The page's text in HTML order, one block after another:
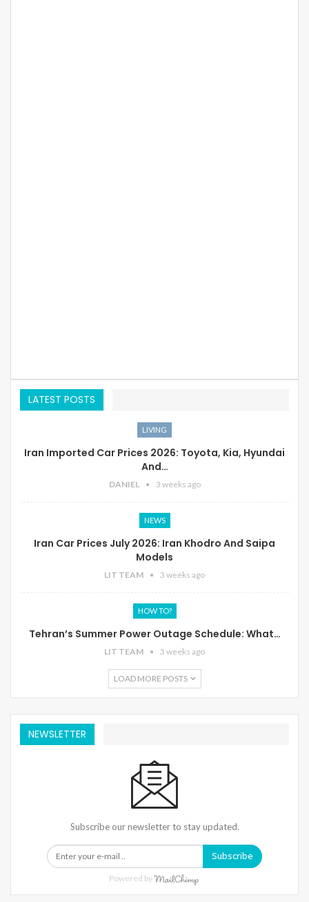
LATEST POSTS
LIVING
Iran Imported Car Prices 2026: Toyota, Kia, Hyundai
And…
DANIEL 3 weeks ago
NEWS
Iran Car Prices July 2026: Iran Khodro And Saipa
Models
LIT TEAM 3 weeks ago
HOW TO?
Tehran’s Summer Power Outage Schedule: What…
LIT TEAM 3 weeks ago
LOAD MORE POSTS
NEWSLETTER
Subscribe our newsletter to stay updated.
Subscribe
Powered by